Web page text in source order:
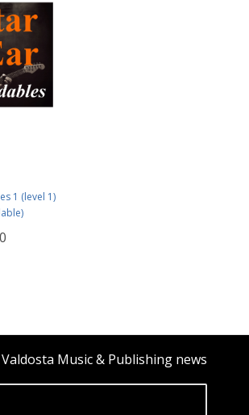
1 (level 1)
Music & Publishing news